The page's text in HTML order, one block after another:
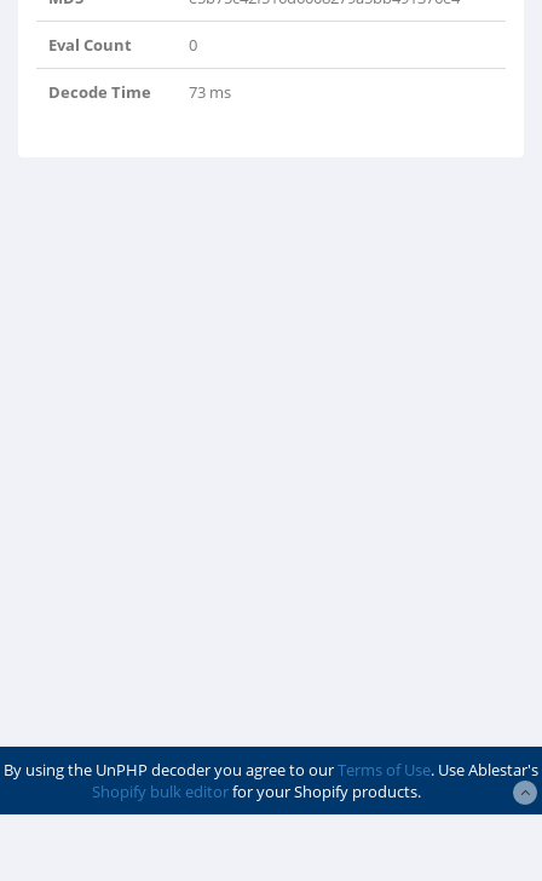
Eval Count 0
Decode Time 73 ms
By using the UnPHP decoder you agree to ourTerms of Use. Use Ablestar's
Shopify bulk editorfor your Shopify products.